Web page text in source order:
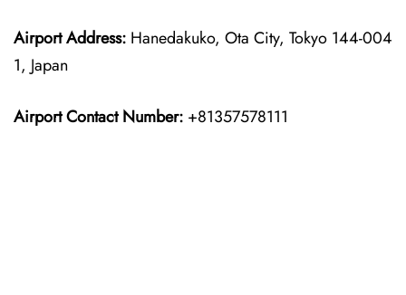
Airport Address: Hanedakuko, Ota City, Tokyo 144-004
1, Japan
Airport Contact Number: +81357578111